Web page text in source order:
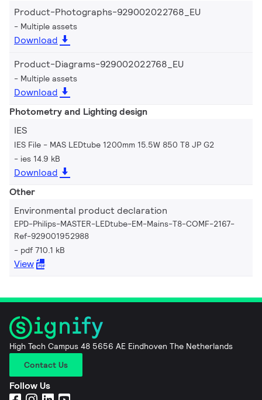
Product-Photographs-929002022768_EU
Multiple assets
Download
Product-Diagrams-929002022768_EU
Multiple assets
Download
Photometry and Lighting design
IES
IES File - MAS LEDtube 1200mm 15.5W 850 T8 JP G2
ies 14.9 kB
Download
Other
Environmental product declaration
EPD-Philips-MASTER-LEDtube-EM-Mains-T8-COMF-2167-
Ref-929001952988
pdf 710.1 kB
View
High Tech Campus 48 5656 AE Eindhoven The Netherlands
Contact Us
Follow Us